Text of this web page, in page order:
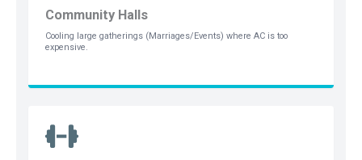
Community Halls
Cooling large gatherings (Marriages/Events) where AC is too
expensive.